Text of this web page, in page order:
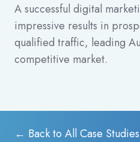
A successful digital
impressive results in
qualified traffic, leading
competitive market.
← Back to All Case Studies